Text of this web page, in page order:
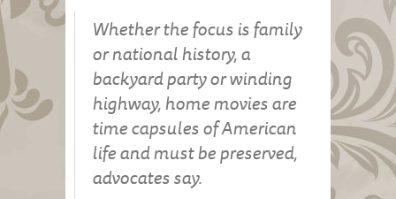
Whether the focus is family
or national history, a
backyard party or winding
highway, home movies are
time capsules of American
life and must be preserved,
advocates say.